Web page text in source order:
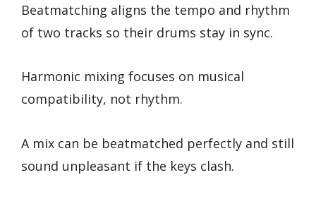
Beatmatching aligns the tempo and rhythm
of two tracks so their drums stay in sync.
Harmonic mixing focuses on musical
compatibility, not rhythm.
A mix can be beatmatched perfectly and still
sound unpleasant if the keys clash.